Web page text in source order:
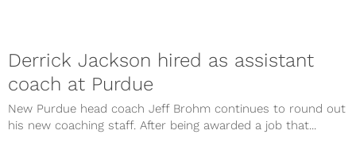
Derrick Jackson hired as assistant
coach at Purdue
New Purdue head coach Jeff Brohm continues to round out
his new coaching staff. After being awarded a job that...